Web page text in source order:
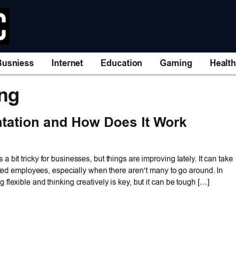
Internet Education Gaming Health
and How Does It Work
bit tricky for businesses, but things are improving lately. It can take
employees, especially when there aren’t many to go around. In
flexible and thinking creatively is key, but it can be tough […]